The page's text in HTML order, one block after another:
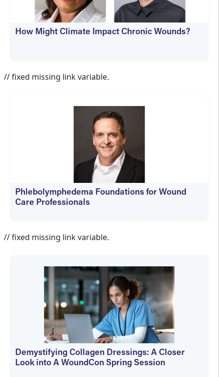
How Might Climate Impact Chronic Wounds?
// fixed missing link variable.
Phlebolymphedema Foundations for Wound
Care Professionals
// fixed missing link variable.
Demystifying Collagen Dressings: A Closer
Look into A WoundCon Spring Session